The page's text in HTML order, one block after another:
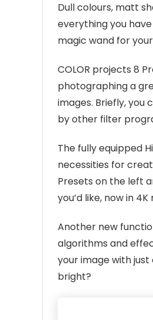
Dull colours, matt
everything you
magic wand for
COLOR projects 8
photographing a
images. Briefly, you
by other filter
The fully equipped
necessities for
Presets on the left
you’d like, now in
Another new
algorithms and
your image with
bright?